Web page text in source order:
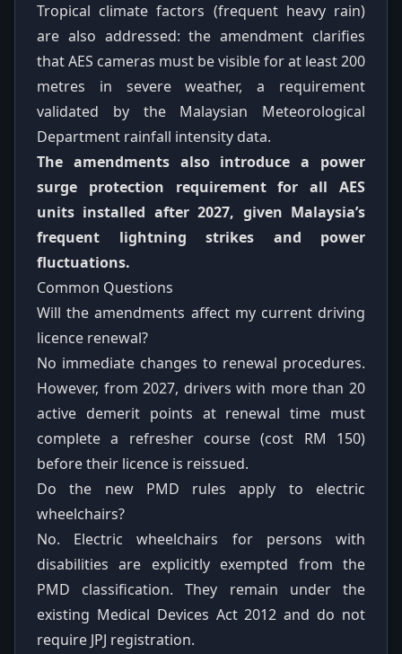
Tropical climate factors (frequent heavy rain)
are also addressed: the amendment clarifies
that AES cameras must be visible for at least 200
metres in severe weather, a requirement
validated by the Malaysian Meteorological
Department rainfall intensity data.
The amendments also introduce a power
surge protection requirement for all AES
units installed after 2027, given Malaysia’s
frequent lightning strikes and power
fluctuations.
Common Questions
Will the amendments affect my current driving
licence renewal?
No immediate changes to renewal procedures.
However, from 2027, drivers with more than 20
active demerit points at renewal time must
complete a refresher course (cost RM 150)
before their licence is reissued.
Do the new PMD rules apply to electric
wheelchairs?
No. Electric wheelchairs for persons with
disabilities are explicitly exempted from the
PMD classification. They remain under the
existing Medical Devices Act 2012 and do not
require JPJ registration.